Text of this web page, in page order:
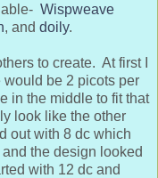
Wispweave
, and doily.
to create. At first I
be 2 picots per
in the middle to fit that
look like the other
out with 8 dc which
the design looked
with 12 dc and